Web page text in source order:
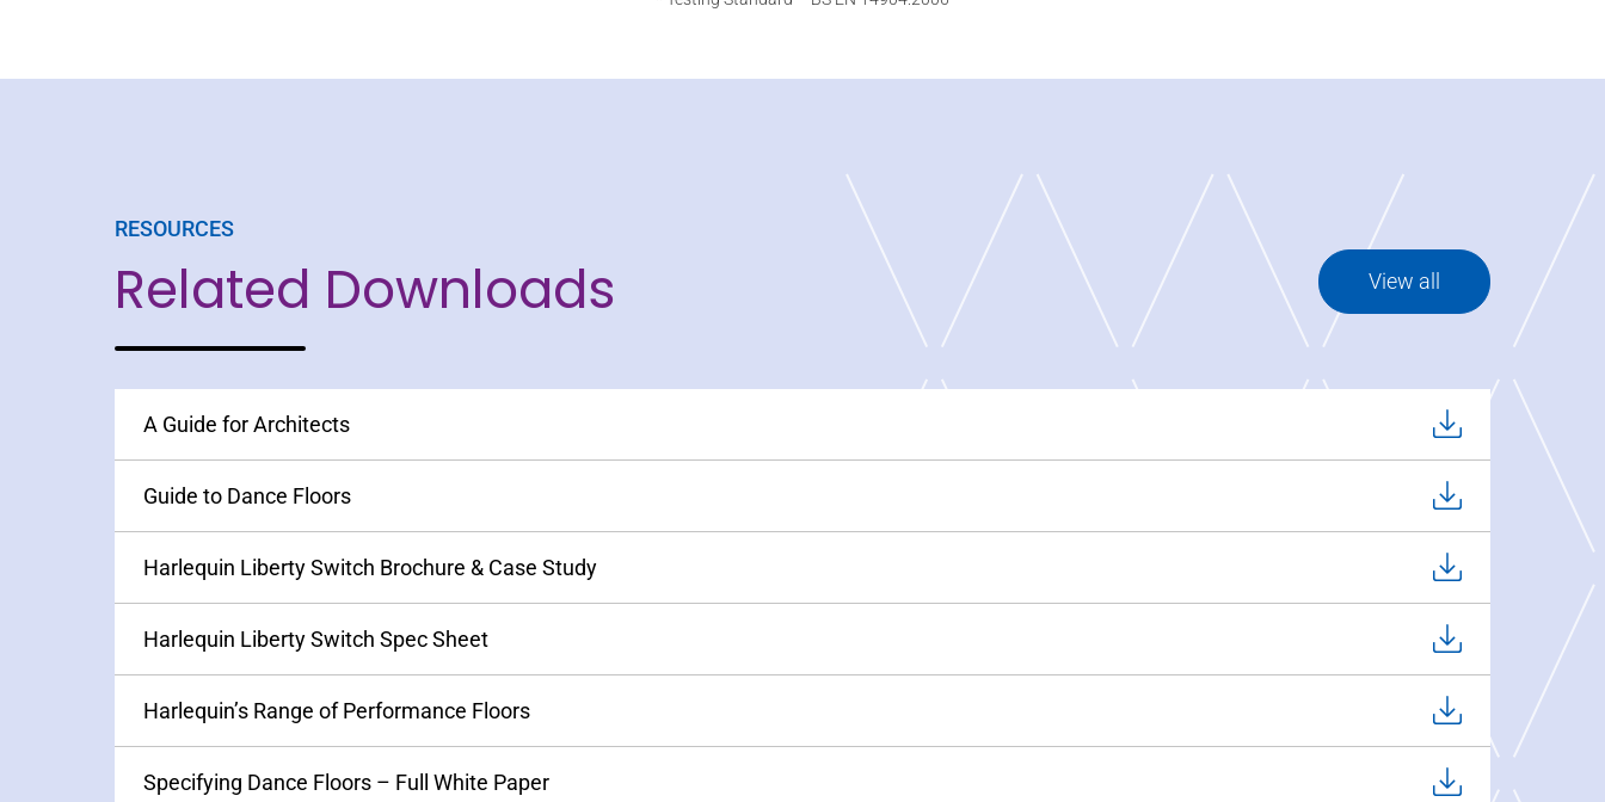
RESOURCES
Related Downloads View all
A Guide for Architects
Guide to Dance Floors
Harlequin Liberty Switch Brochure & Case Study
Harlequin Liberty Switch Spec Sheet
Harlequin’s Range of Performance Floors
Specifying Dance Floors – Full White Paper